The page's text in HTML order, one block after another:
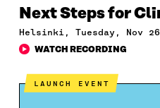
Next Steps for
Helsinki, Tuesday, Nov 26
WATCH RECORDING
LAUNCH EVENT